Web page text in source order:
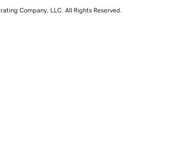
Company, LLC. All Rights Reserved.